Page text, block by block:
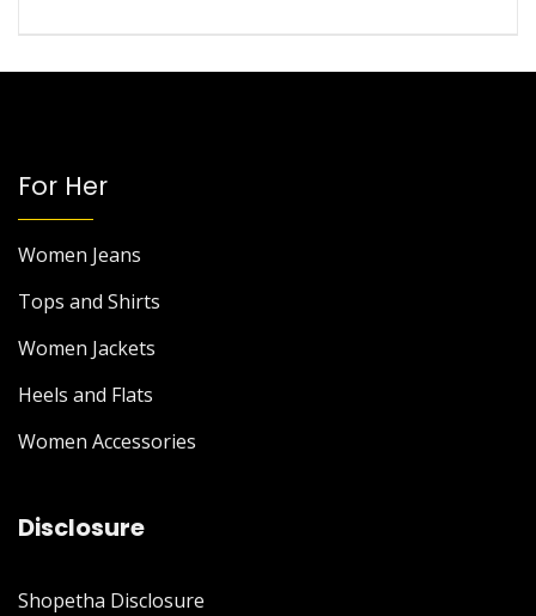
For Her
Women Jeans
Tops and Shirts
Women Jackets
Heels and Flats
Women Accessories
Disclosure
Shopetha Disclosure